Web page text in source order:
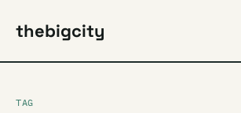
thebigcity
TAG